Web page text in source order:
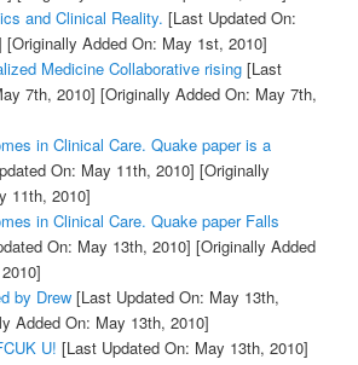
and Clinical Reality. [Last Updated On:
[Originally Added On: May 1st, 2010]
Medicine Collaborative rising[Last
7th, 2010] [Originally Added On: May 7th,
in Clinical Care. Quake paper is a
On: May 11th, 2010] [Originally
11th, 2010]
in Clinical Care. Quake paper Falls
On: May 13th, 2010] [Originally Added
by Drew[Last Updated On: May 13th,
Added On: May 13th, 2010]
U! [Last Updated On: May 13th, 2010]